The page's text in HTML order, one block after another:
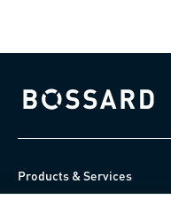
Bossard homepage
Products & Services